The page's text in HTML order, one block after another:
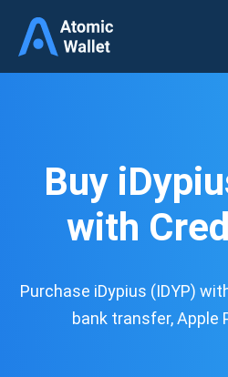
Buy
with
Purchase iDypius (IDYP)
bank transfer, Apple